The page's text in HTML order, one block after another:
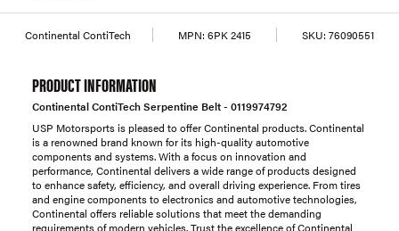
Continental ContiTech MPN: 6PK 2415 SKU: 76090551
PRODUCT INFORMATION
Continental ContiTech Serpentine Belt - 0119974792
USP Motorsports is pleased to offer Continental products. Continental
is a renowned brand known for its high-quality automotive
components and systems. With a focus on innovation and
performance, Continental delivers a wide range of products designed
to enhance safety, efficiency, and overall driving experience. From tires
and engine components to electronics and automotive technologies,
Continental offers reliable solutions that meet the demanding
requirements of modern vehicles. Trust the excellence of Continental